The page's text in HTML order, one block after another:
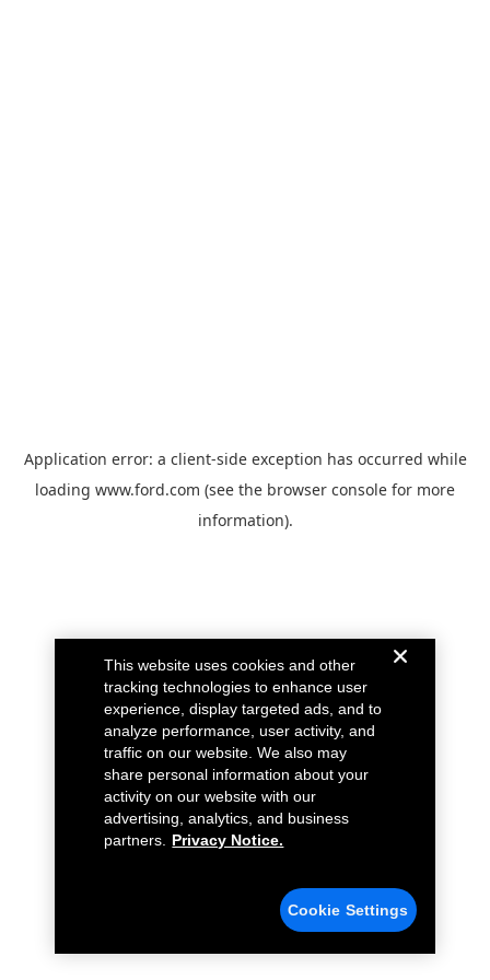
Application error: a client-side exception has occurred while
loading www.ford.com (see the browser console for more
information).
This website uses cookies and other
tracking technologies to enhance user
experience, display targeted ads, and to
analyze performance, user activity, and
traffic on our website. We also may
share personal information about your
activity on our website with our
advertising, analytics, and business
partners.
Privacy Notice.
Cookie Settings